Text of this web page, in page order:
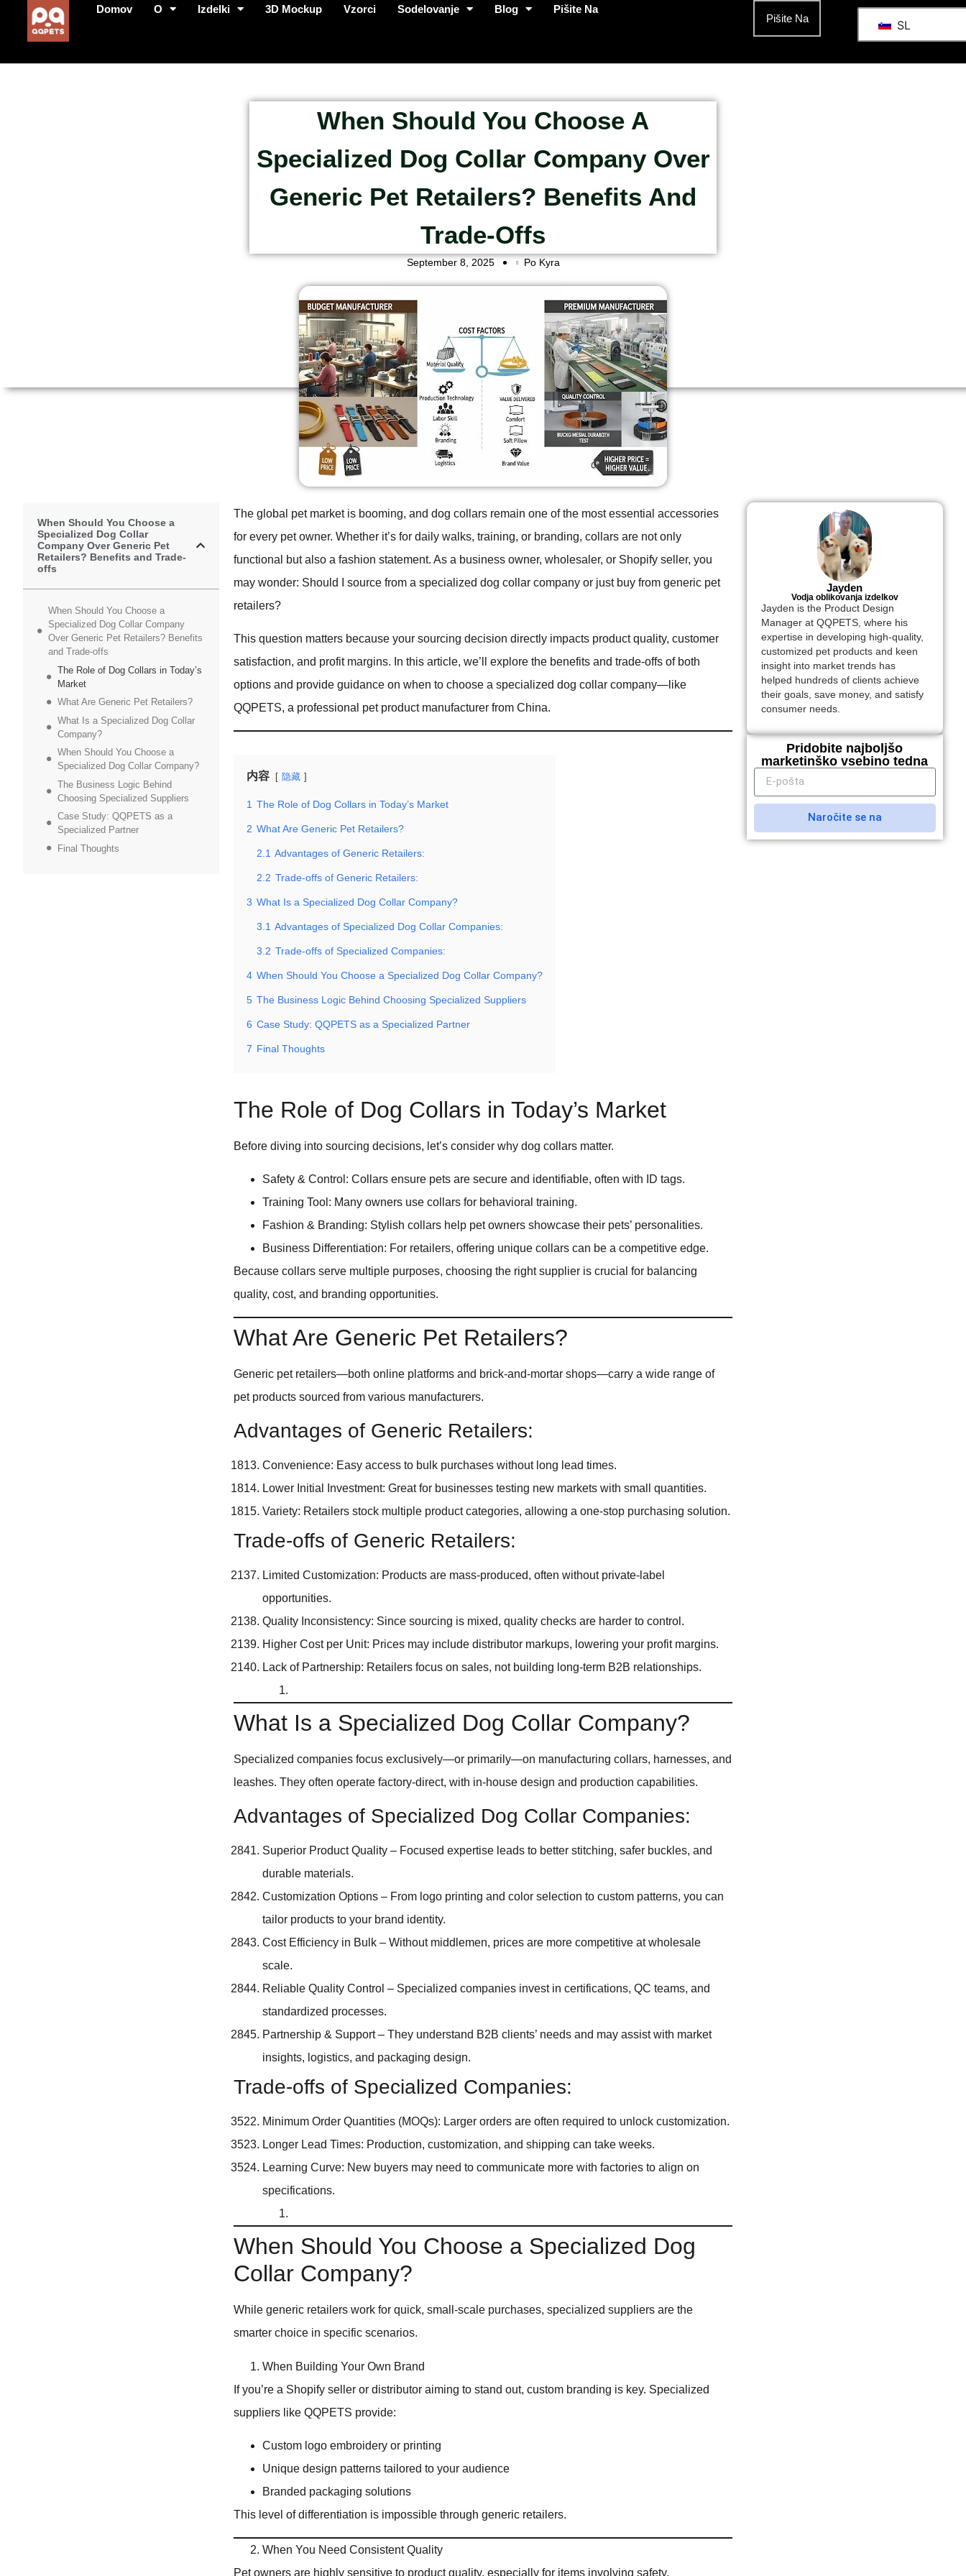
Domov O Izdelki 3D Mockup Vzorci Sodelovanje Blog Pišite Na
Pišite Na SL
When Should You Choose A
Specialized Dog Collar Company Over
Generic Pet Retailers? Benefits And
Trade-Offs
September 8, 2025 Po Kyra
When Should You Choose a
Specialized Dog Collar
Company Over Generic Pet
Retailers? Benefits and Trade-
offs
When Should You Choose a
Specialized Dog Collar Company
Over Generic Pet Retailers? Benefits
and Trade-offs
The Role of Dog Collars in Today’s
Market
What Are Generic Pet Retailers?
What Is a Specialized Dog Collar
Company?
When Should You Choose a
Specialized Dog Collar Company?
The Business Logic Behind
Choosing Specialized Suppliers
Case Study: QQPETS as a
Specialized Partner
Final Thoughts
The global pet market is booming, and dog collars remain one of the most essential accessories
for every pet owner. Whether it’s for daily walks, training, or branding, collars are not only
functional but also a fashion statement. As a business owner, wholesaler, or Shopify seller, you
may wonder: Should I source from a specialized dog collar company or just buy from generic pet
retailers?
This question matters because your sourcing decision directly impacts product quality, customer
satisfaction, and profit margins. In this article, we’ll explore the benefits and trade-offs of both
options and provide guidance on when to choose a specialized dog collar company—like
QQPETS, a professional pet product manufacturer from China.
内容 隐藏
1 The Role of Dog Collars in Today’s Market
2 What Are Generic Pet Retailers?
2.1 Advantages of Generic Retailers:
2.2 Trade-offs of Generic Retailers:
3 What Is a Specialized Dog Collar Company?
3.1 Advantages of Specialized Dog Collar Companies:
3.2 Trade-offs of Specialized Companies:
4 When Should You Choose a Specialized Dog Collar Company?
5 The Business Logic Behind Choosing Specialized Suppliers
6 Case Study: QQPETS as a Specialized Partner
7 Final Thoughts
The Role of Dog Collars in Today’s Market
Before diving into sourcing decisions, let’s consider why dog collars matter.
Safety & Control: Collars ensure pets are secure and identifiable, often with ID tags.
Training Tool: Many owners use collars for behavioral training.
Fashion & Branding: Stylish collars help pet owners showcase their pets’ personalities.
Business Differentiation: For retailers, offering unique collars can be a competitive edge.
Because collars serve multiple purposes, choosing the right supplier is crucial for balancing
quality, cost, and branding opportunities.
What Are Generic Pet Retailers?
Generic pet retailers—both online platforms and brick-and-mortar shops—carry a wide range of
pet products sourced from various manufacturers.
Advantages of Generic Retailers:
Convenience: Easy access to bulk purchases without long lead times.
Lower Initial Investment: Great for businesses testing new markets with small quantities.
Variety: Retailers stock multiple product categories, allowing a one-stop purchasing solution.
Trade-offs of Generic Retailers:
Limited Customization: Products are mass-produced, often without private-label
opportunities.
Quality Inconsistency: Since sourcing is mixed, quality checks are harder to control.
Higher Cost per Unit: Prices may include distributor markups, lowering your profit margins.
Lack of Partnership: Retailers focus on sales, not building long-term B2B relationships.
What Is a Specialized Dog Collar Company?
Specialized companies focus exclusively—or primarily—on manufacturing collars, harnesses, and
leashes. They often operate factory-direct, with in-house design and production capabilities.
Advantages of Specialized Dog Collar Companies:
Superior Product Quality – Focused expertise leads to better stitching, safer buckles, and
durable materials.
Customization Options – From logo printing and color selection to custom patterns, you can
tailor products to your brand identity.
Cost Efficiency in Bulk – Without middlemen, prices are more competitive at wholesale
scale.
Reliable Quality Control – Specialized companies invest in certifications, QC teams, and
standardized processes.
Partnership & Support – They understand B2B clients’ needs and may assist with market
insights, logistics, and packaging design.
Trade-offs of Specialized Companies:
Minimum Order Quantities (MOQs): Larger orders are often required to unlock customization.
Longer Lead Times: Production, customization, and shipping can take weeks.
Learning Curve: New buyers may need to communicate more with factories to align on
specifications.
When Should You Choose a Specialized Dog
Collar Company?
While generic retailers work for quick, small-scale purchases, specialized suppliers are the
smarter choice in specific scenarios.
When Building Your Own Brand
If you’re a Shopify seller or distributor aiming to stand out, custom branding is key. Specialized
suppliers like QQPETS provide:
Custom logo embroidery or printing
Unique design patterns tailored to your audience
Branded packaging solutions
This level of differentiation is impossible through generic retailers.
When You Need Consistent Quality
Pet owners are highly sensitive to product quality, especially for items involving safety.
Jayden
Vodja oblikovanja izdelkov
Jayden is the Product Design
Manager at QQPETS, where his
expertise in developing high-quality,
customized pet products and keen
insight into market trends has
helped hundreds of clients achieve
their goals, save money, and satisfy
consumer needs.
Pridobite najboljšo
marketinško vsebino tedna
Naročite se na